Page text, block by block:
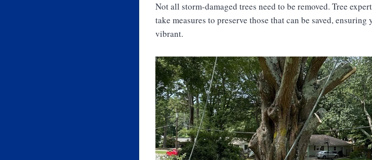
Not all storm-damaged trees need to be removed. Tree
take measures to preserve those that can be saved,
vibrant.